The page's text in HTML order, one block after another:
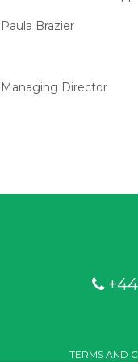
Paula Brazier
Managing Director
TERMS AND